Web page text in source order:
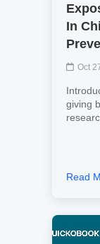
In
Oct
giving
Read